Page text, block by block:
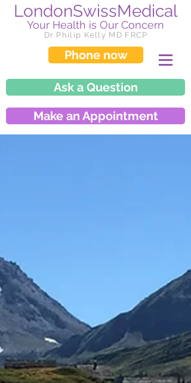
LondonSwissMedical
Your Health is Our Concern
Dr Philip Kelly MD FRCP
Phone now
Ask a Question
Make an Appointment